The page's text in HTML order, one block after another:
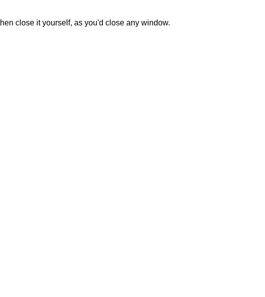
close it yourself, as you'd close any window.